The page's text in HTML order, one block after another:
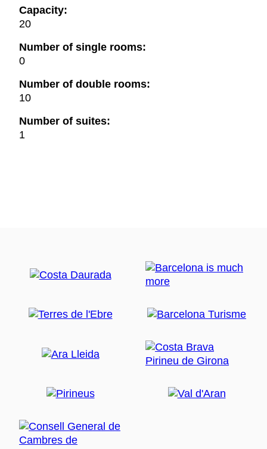
Capacity:
20
Number of single rooms:
0
Number of double rooms:
10
Number of suites:
1